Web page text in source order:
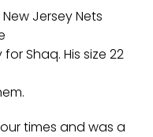
Jersey Nets
Shaq. His size 22
times and was a